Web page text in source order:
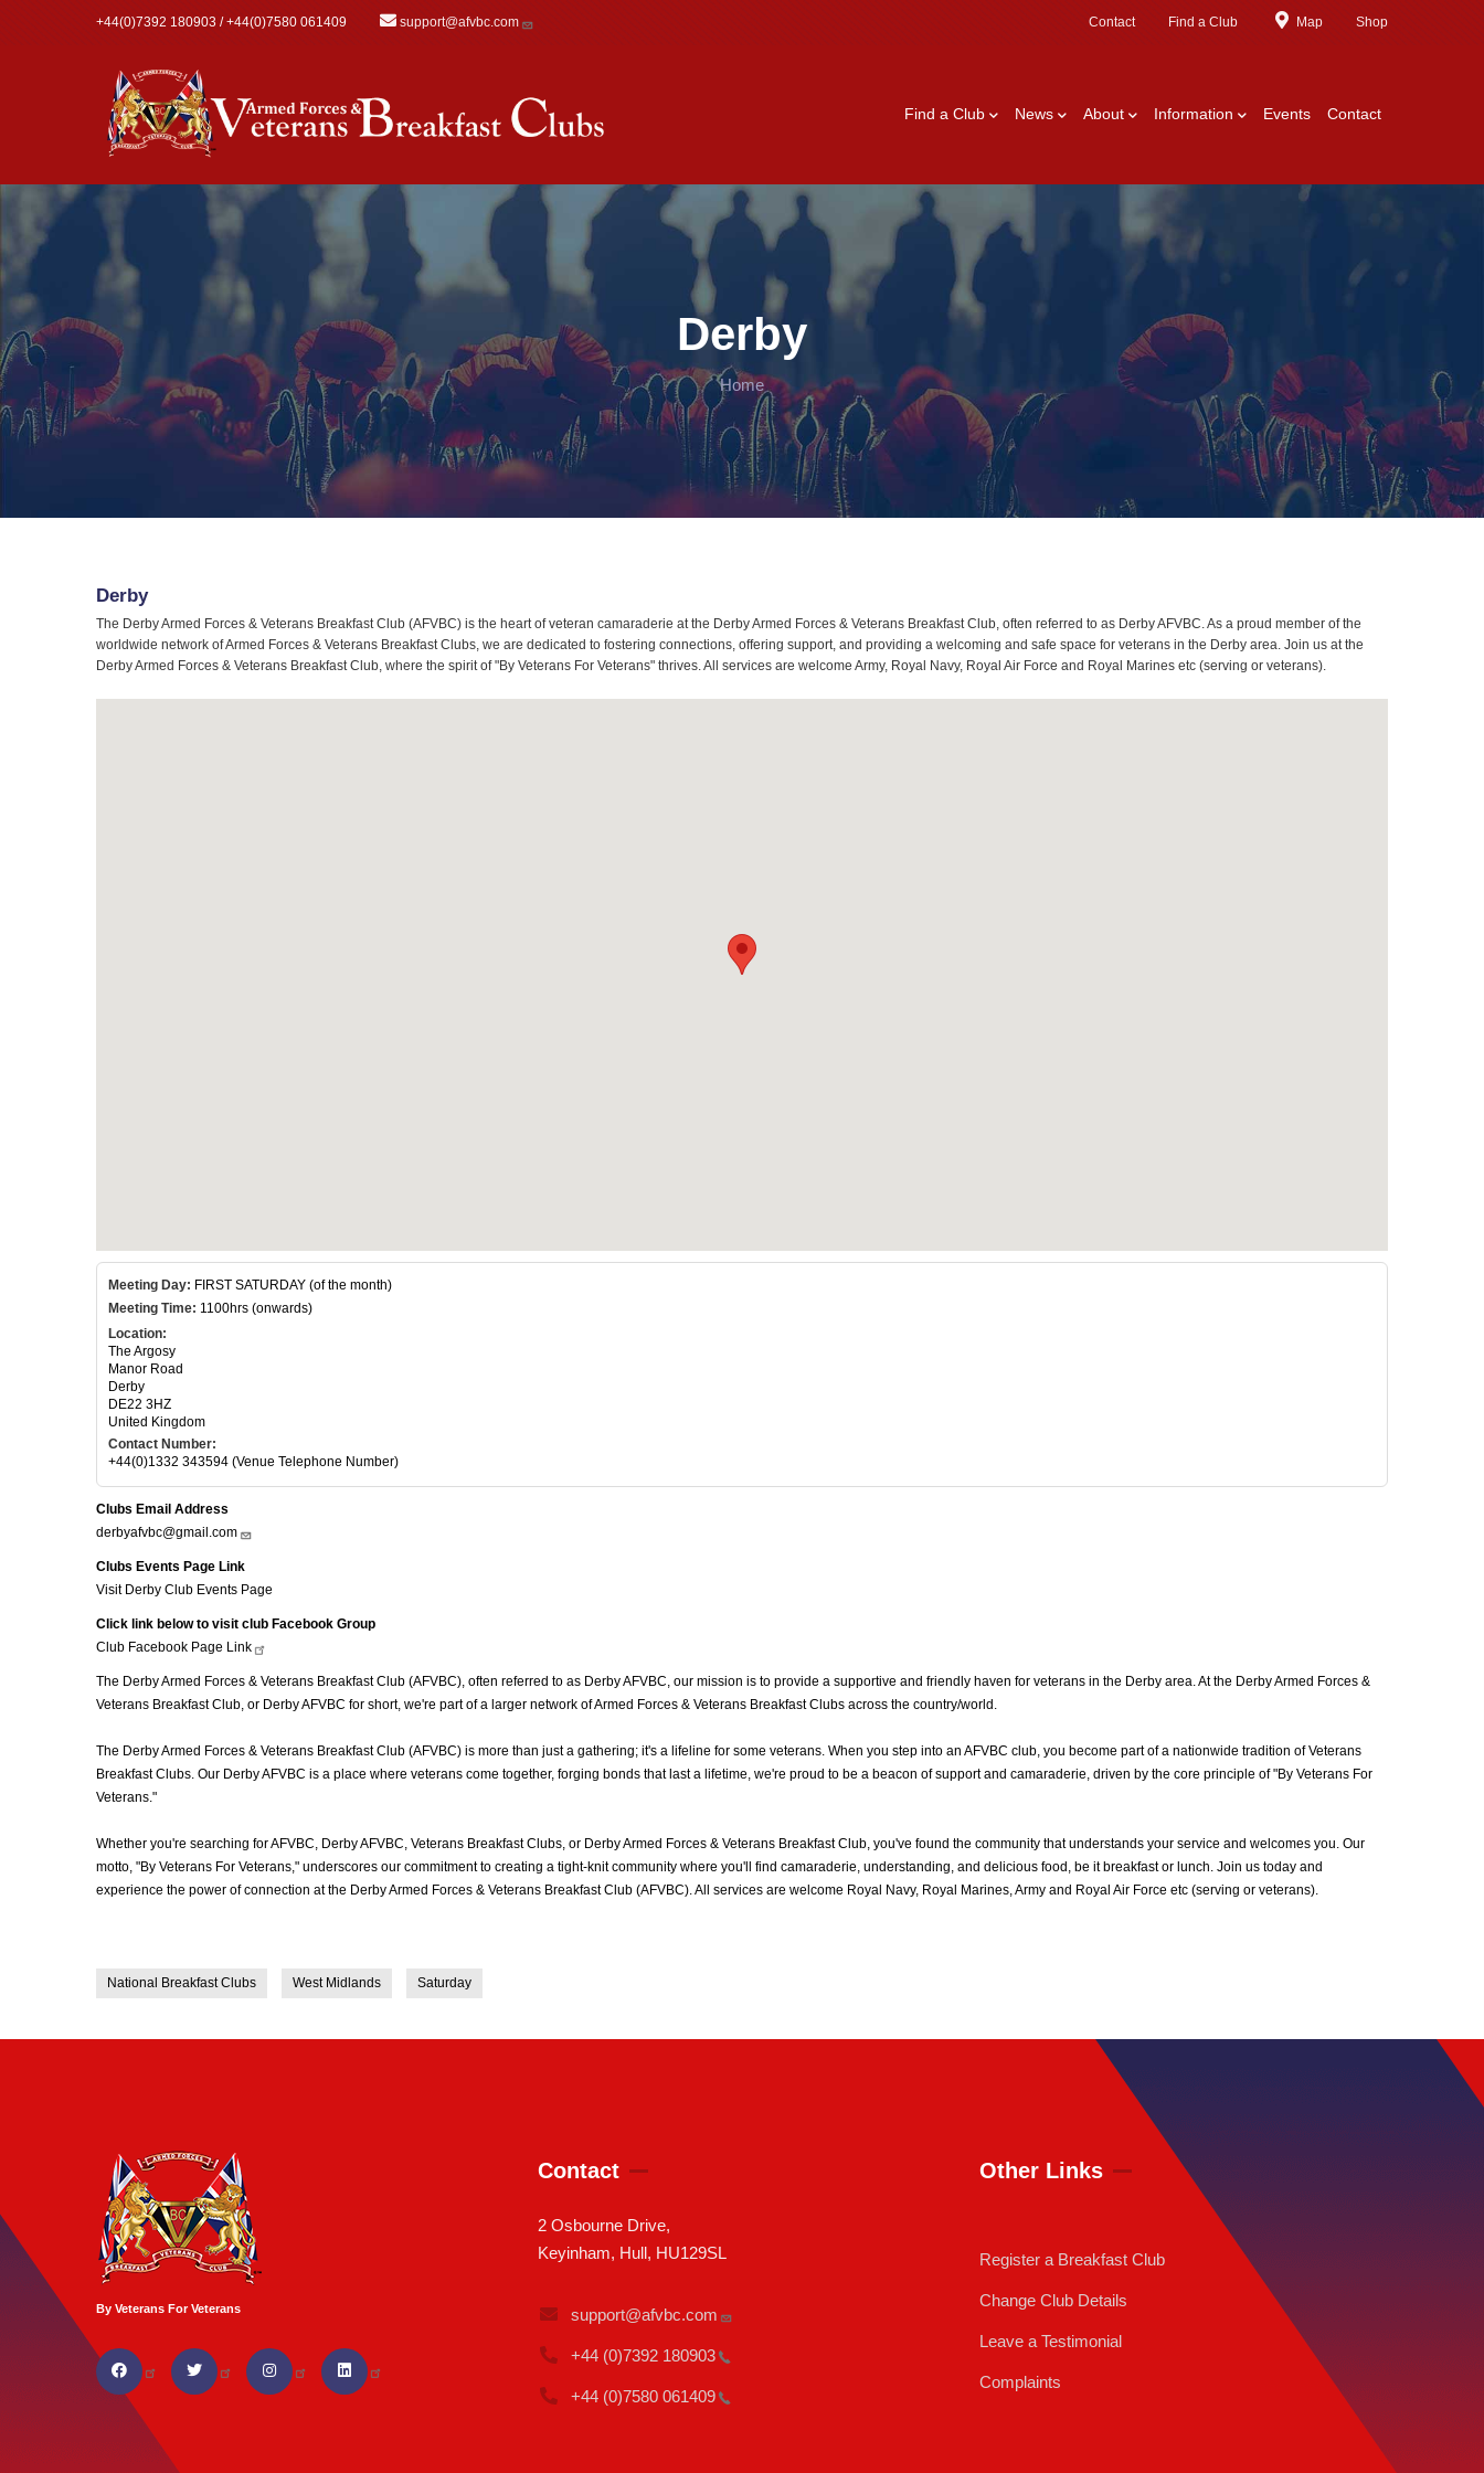
+44(0)7392 180903 / +44(0)7580 061409 support@afvbc.com Contact Find a Club Map Shop
Find a Club News About Information Events Contact
Derby
Home
Derby
The Derby Armed Forces & Veterans Breakfast Club (AFVBC) is the heart of veteran camaraderie at the Derby Armed Forces & Veterans Breakfast Club, often referred to as Derby AFVBC. As a proud member of the
worldwide network of Armed Forces & Veterans Breakfast Clubs, we are dedicated to fostering connections, offering support, and providing a welcoming and safe space for veterans in the Derby area. Join us at the
Derby Armed Forces & Veterans Breakfast Club, where the spirit of "By Veterans For Veterans" thrives. All services are welcome Army, Royal Navy, Royal Air Force and Royal Marines etc (serving or veterans).
Meeting Day: FIRST SATURDAY (of the month)
Meeting Time: 1100hrs (onwards)
Location:
The Argosy
Manor Road
Derby
DE22 3HZ
United Kingdom
Contact Number:
+44(0)1332 343594 (Venue Telephone Number)
Clubs Email Address
derbyafvbc@gmail.com
Clubs Events Page Link
Visit Derby Club Events Page
Click link below to visit club Facebook Group
Club Facebook Page Link
The Derby Armed Forces & Veterans Breakfast Club (AFVBC), often referred to as Derby AFVBC, our mission is to provide a supportive and friendly haven for veterans in the Derby area. At the Derby Armed Forces &
Veterans Breakfast Club, or Derby AFVBC for short, we're part of a larger network of Armed Forces & Veterans Breakfast Clubs across the country/world.
The Derby Armed Forces & Veterans Breakfast Club (AFVBC) is more than just a gathering; it's a lifeline for some veterans. When you step into an AFVBC club, you become part of a nationwide tradition of Veterans
Breakfast Clubs. Our Derby AFVBC is a place where veterans come together, forging bonds that last a lifetime, we're proud to be a beacon of support and camaraderie, driven by the core principle of "By Veterans For
Veterans."
Whether you're searching for AFVBC, Derby AFVBC, Veterans Breakfast Clubs, or Derby Armed Forces & Veterans Breakfast Club, you've found the community that understands your service and welcomes you. Our
motto, "By Veterans For Veterans," underscores our commitment to creating a tight-knit community where you'll find camaraderie, understanding, and delicious food, be it breakfast or lunch. Join us today and
experience the power of connection at the Derby Armed Forces & Veterans Breakfast Club (AFVBC). All services are welcome Royal Navy, Royal Marines, Army and Royal Air Force etc (serving or veterans).
National Breakfast Clubs West Midlands Saturday
By Veterans For Veterans
Contact
2 Osbourne Drive,
Keyinham, Hull, HU129SL
support@afvbc.com
+44 (0)7392 180903
+44 (0)7580 061409
Other Links
Register a Breakfast Club
Change Club Details
Leave a Testimonial
Complaints